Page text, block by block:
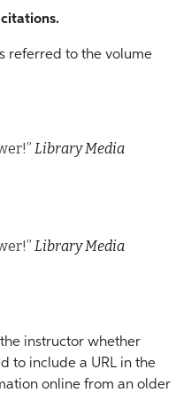
referred to the volume
Library Media
Library Media
instructor whether
to include a URL in the
online from an older